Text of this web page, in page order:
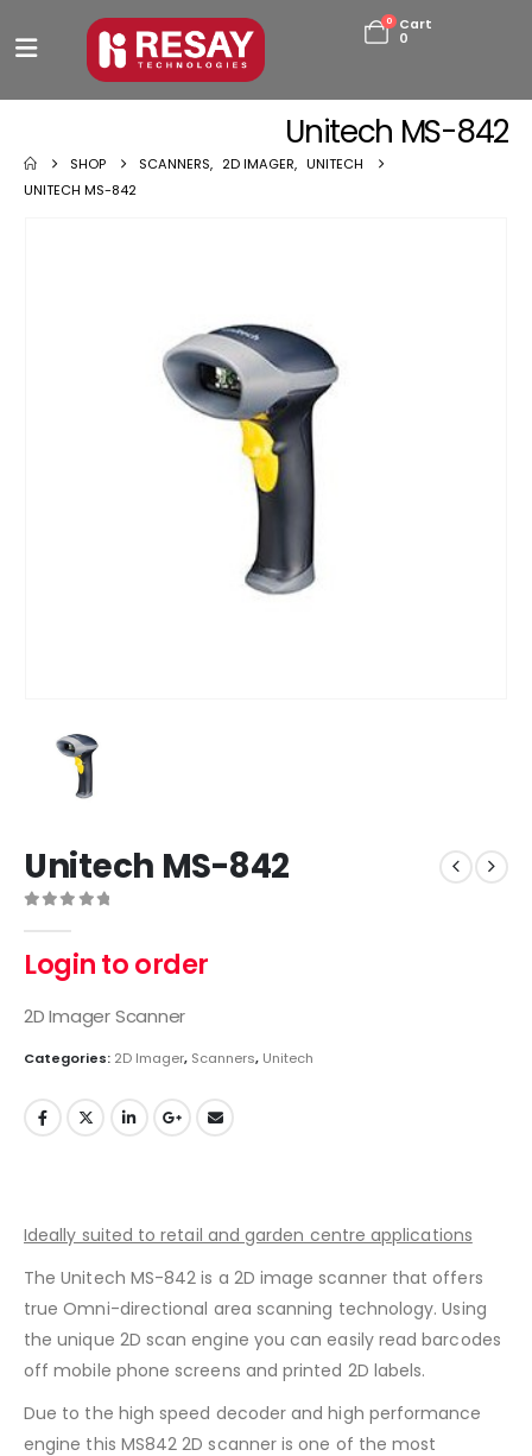
0
Cart
0
Unitech MS-842
SHOP SCANNERS, 2D IMAGER, UNITECH
UNITECH MS-842
Unitech MS-842
Login to order
2D Imager Scanner
Categories: 2D Imager, Scanners, Unitech
Ideally suited to retail and garden centre applications
The Unitech MS-842 is a 2D image scanner that offers
true Omni-directional area scanning technology. Using
the unique 2D scan engine you can easily read barcodes
off mobile phone screens and printed 2D labels.
Due to the high speed decoder and high performance
engine this MS842 2D scanner is one of the most